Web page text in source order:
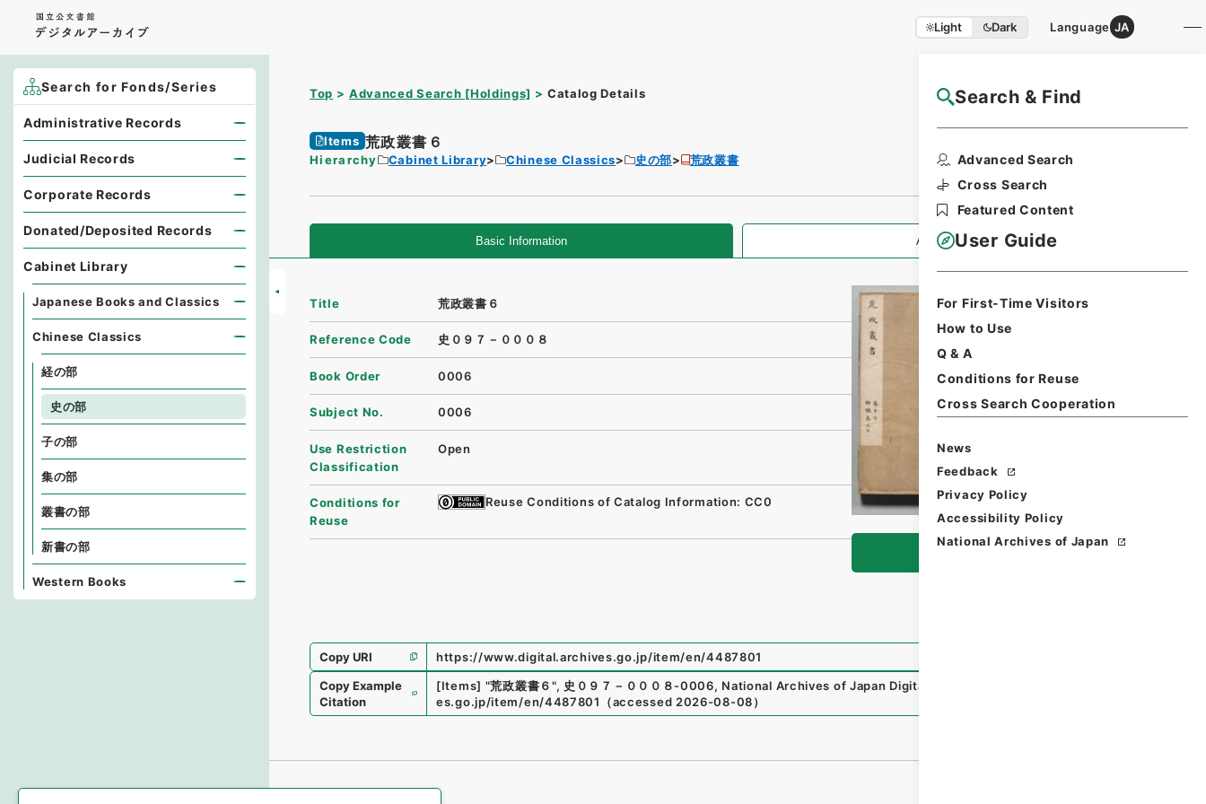
Light Dark Language JA
Search & Find
Advanced Search
Cross Search
Featured Content
User Guide
For First-Time Visitors
How to Use
Q & A
Conditions for Reuse
Cross Search Cooperation
News
Feedback
Privacy Policy
Accessibility Policy
National Archives of Japan
Top Advanced Search [Holdings] Catalog Details NAJ Website User Guide
Items 荒政叢書６
Hierarchy Cabinet Library Chinese Classics 史の部 荒政叢書
Basic Information All Information
Title 荒政叢書６
Reference Code 史０９７－０００８
Book Order 0006
Subject No. 0006
Use Restriction
Classification
Open
Conditions for
Reuse
Reuse Conditions of Catalog Information: CC0
Copy URI
https://www.digital.archives.go.jp/item/en/4487801
Copy Example
Citation
[Items] "荒政叢書６", 史０９７－０００８-0006, National Archives of Japan Digital Archive
es.go.jp/item/en/4487801
（accessed 2026-08-08）
Search for Fonds/Series
Administrative Records
Judicial Records
Corporate Records
Donated/Deposited Records
Cabinet Library
Japanese Books and Classics
Chinese Classics
経の部
史の部
子の部
集の部
叢書の部
新書の部
Western Books